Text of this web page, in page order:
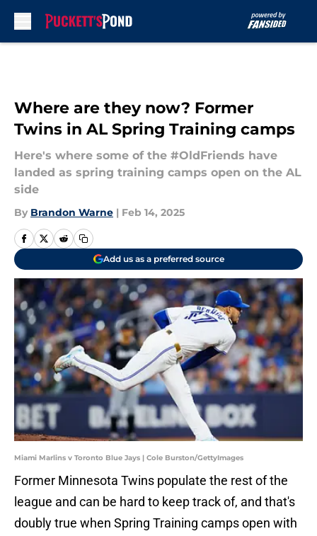
Where are they now? Former
Twins in AL Spring Training camps
Here's where some of the #OldFriends have
landed as spring training camps open on the AL
side
By Brandon Warne | Feb 14, 2025
Add us as a preferred source
Miami Marlins v Toronto Blue Jays | Cole Burston/GettyImages
Former Minnesota Twins populate the rest of the
league and can be hard to keep track of, and that's
doubly true when Spring Training camps open with